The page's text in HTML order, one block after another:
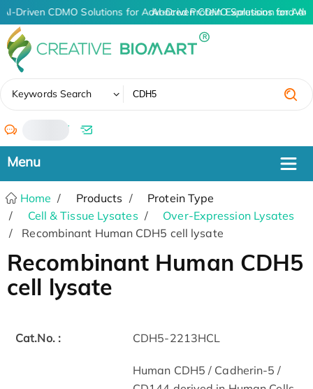
AI-Driven CDMO Solutions for Advanced Protein Expression and
AI-Driven CDMO Solutions for
Keywords Search
/
Home Products
Protein Type
Cell & Tissue Lysates
Over-Expression Lysates
Recombinant Human CDH5 cell lysate
Recombinant Human CDH5
cell lysate
Cat.No. : CDH5-2213HCL
Human CDH5 / Cadherin-5 /